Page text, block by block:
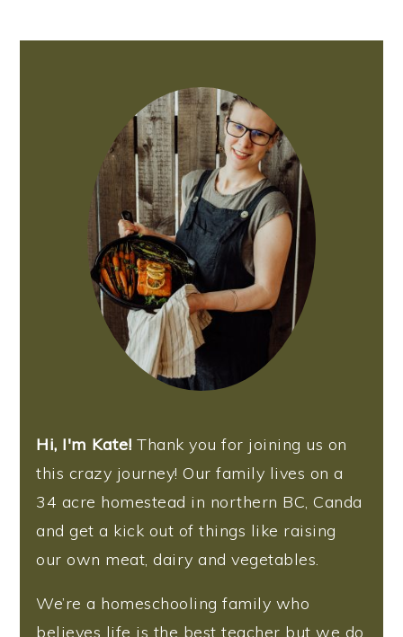
Hi, I'm Kate! Thank you for joining us on
this crazy journey! Our family lives on a
34 acre homestead in northern BC, Canda
and get a kick out of things like raising
our own meat, dairy and vegetables.
We’re a homeschooling family who
believes life is the best teacher but we do